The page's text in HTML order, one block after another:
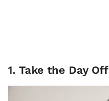
1. Take the Day Off